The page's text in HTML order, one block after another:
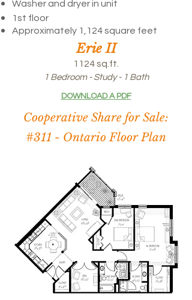
Washer and dryer in unit
1st floor
Approximately 1,124 square feet
Erie II
1124 sq.ft.
1 Bedroom - Study - 1 Bath
DOWNLOAD A PDF
Cooperative Share for Sale:
#311 - Ontario Floor Plan